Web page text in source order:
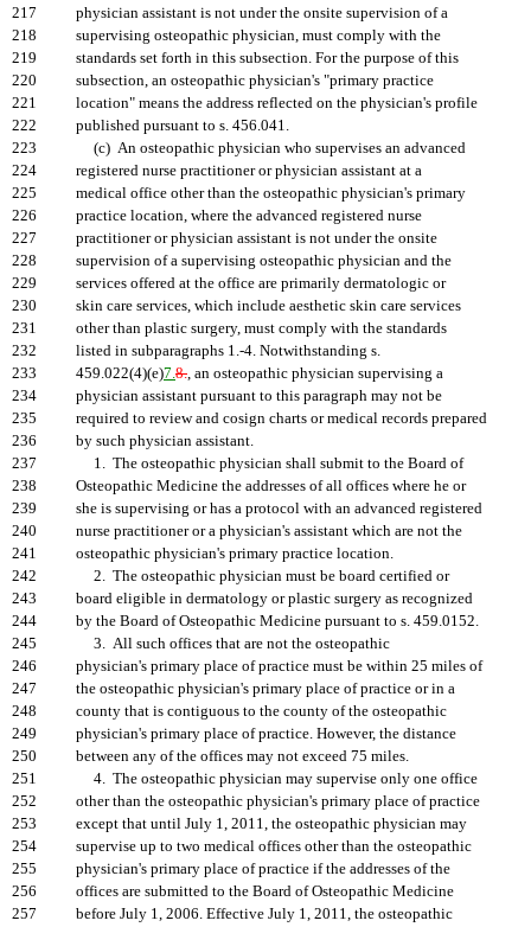
217
physician assistant is not under the onsite supervision of a
218
supervising osteopathic physician, must comply with the
219
standards set forth in this subsection. For the purpose of this
220
subsection, an osteopathic physician's "primary practice
221
location" means the address reflected on the physician's profile
222
published pursuant to s. 456.041.
223
(c) An osteopathic physician who supervises an advanced
224
registered nurse practitioner or physician assistant at a
225
medical office other than the osteopathic physician's primary
226
practice location, where the advanced registered nurse
227
practitioner or physician assistant is not under the onsite
228
supervision of a supervising osteopathic physician and the
229
services offered at the office are primarily dermatologic or
230
skin care services, which include aesthetic skin care services
231
other than plastic surgery, must comply with the standards
232
listed in subparagraphs 1.-4. Notwithstanding s.
233
459.022(4)(e)7.8., an osteopathic physician supervising a
234
physician assistant pursuant to this paragraph may not be
235
required to review and cosign charts or medical records prepared
236
by such physician assistant.
237
1. The osteopathic physician shall submit to the Board of
238
Osteopathic Medicine the addresses of all offices where he or
239
she is supervising or has a protocol with an advanced registered
240
nurse practitioner or a physician's assistant which are not the
241
osteopathic physician's primary practice location.
242
2. The osteopathic physician must be board certified or
243
board eligible in dermatology or plastic surgery as recognized
244
by the Board of Osteopathic Medicine pursuant to s. 459.0152.
245
3. All such offices that are not the osteopathic
246
physician's primary place of practice must be within 25 miles of
247
the osteopathic physician's primary place of practice or in a
248
county that is contiguous to the county of the osteopathic
249
physician's primary place of practice. However, the distance
250
between any of the offices may not exceed 75 miles.
251
4. The osteopathic physician may supervise only one office
252
other than the osteopathic physician's primary place of practice
253
except that until July 1, 2011, the osteopathic physician may
254
supervise up to two medical offices other than the osteopathic
255
physician's primary place of practice if the addresses of the
256
offices are submitted to the Board of Osteopathic Medicine
257
before July 1, 2006. Effective July 1, 2011, the osteopathic